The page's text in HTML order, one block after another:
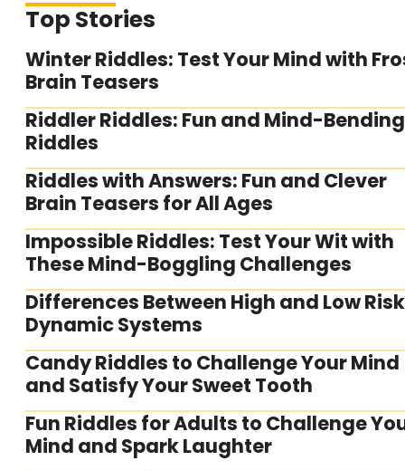
Top Stories
Winter Riddles: Test Your Mind with
Brain Teasers
Riddler Riddles: Fun and Mind-Bending
Riddles
Riddles with Answers: Fun and Clever
Brain Teasers for All Ages
Impossible Riddles: Test Your Wit with
These Mind-Boggling Challenges
Differences Between High and Low
Dynamic Systems
Candy Riddles to Challenge Your Mind
and Satisfy Your Sweet Tooth
Fun Riddles for Adults to Challenge
Mind and Spark Laughter